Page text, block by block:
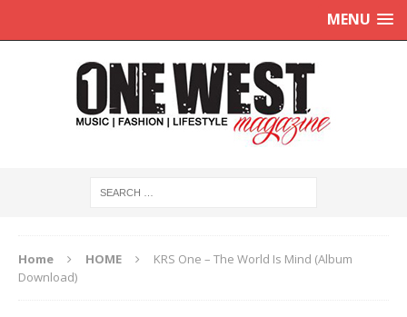
MENU
Home HOME
KRS One – The World Is Mind (Album
Download)